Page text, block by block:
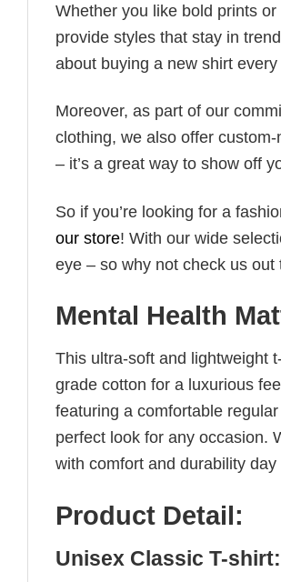
Whether you like bold prints
provide styles that stay in
about buying a new shirt every
Moreover, as part of our
clothing, we also offer
– it’s a great way to show off
So if you’re looking for a
our store! With our wide
eye – so why not check us out
Mental Health
This ultra-soft and lightweight
grade cotton for a luxurious
featuring a comfortable
perfect look for any occasion.
with comfort and durability day
Product Detail:
Unisex Classic T-shirt: